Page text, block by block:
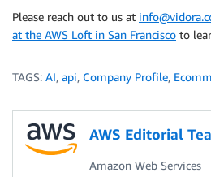
Please reach out to us at
at the AWS Loft in San Francisco to
TAGS: AI, api, Company Profile,
AWS Editorial
Amazon Web Services